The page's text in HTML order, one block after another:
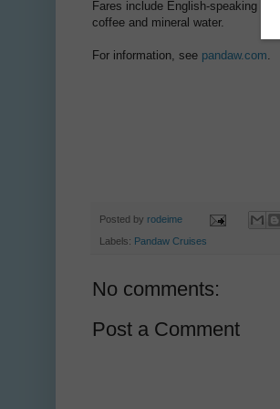
Fares include English-speaking
coffee and mineral water.
For information, see pandaw.com.
Posted by rodeime
Labels: Pandaw Cruises
No comments:
Post a Comment